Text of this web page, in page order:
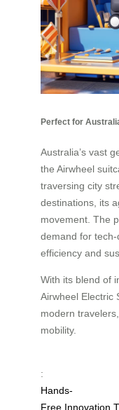
Perfect for
Australia’s vast
the Airwheel
traversing city
destinations, its
movement. The
demand for
efficiency and
With its blend of
Airwheel Electric
modern
mobility.
:
Hands-
Free Innovation